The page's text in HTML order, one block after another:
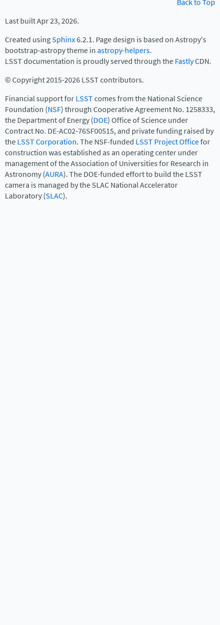
Back to Top
Last built Apr 23, 2026.
Created usingSphinx6.2.1. Page design is based on Astropy's
bootstrap-astropy theme inastropy-helpers.
LSST documentation is proudly served through theFastlyCDN.
© Copyright 2015-2026 LSST contributors.
Financial support forLSSTcomes from the National Science
Foundation (NSF) through Cooperative Agreement No. 1258333,
the Department of Energy (DOE) Office of Science under
Contract No. DE-AC02-76SF00515, and private funding raised by
theLSST Corporation. The NSF-funded LSST Project Officefor
construction was established as an operating center under
management of the Association of Universities for Research in
Astronomy (AURA). The DOE-funded effort to build the LSST
camera is managed by the SLAC National Accelerator
Laboratory (SLAC).